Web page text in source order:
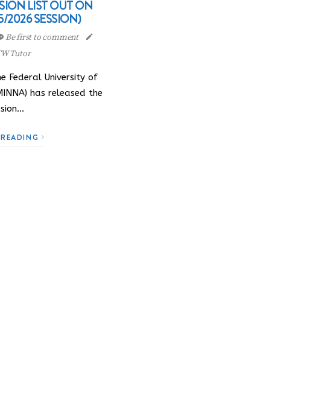
LIST OUT ON
2026 SESSION)
Be first to comment
Tutor
Federal University of
has released the